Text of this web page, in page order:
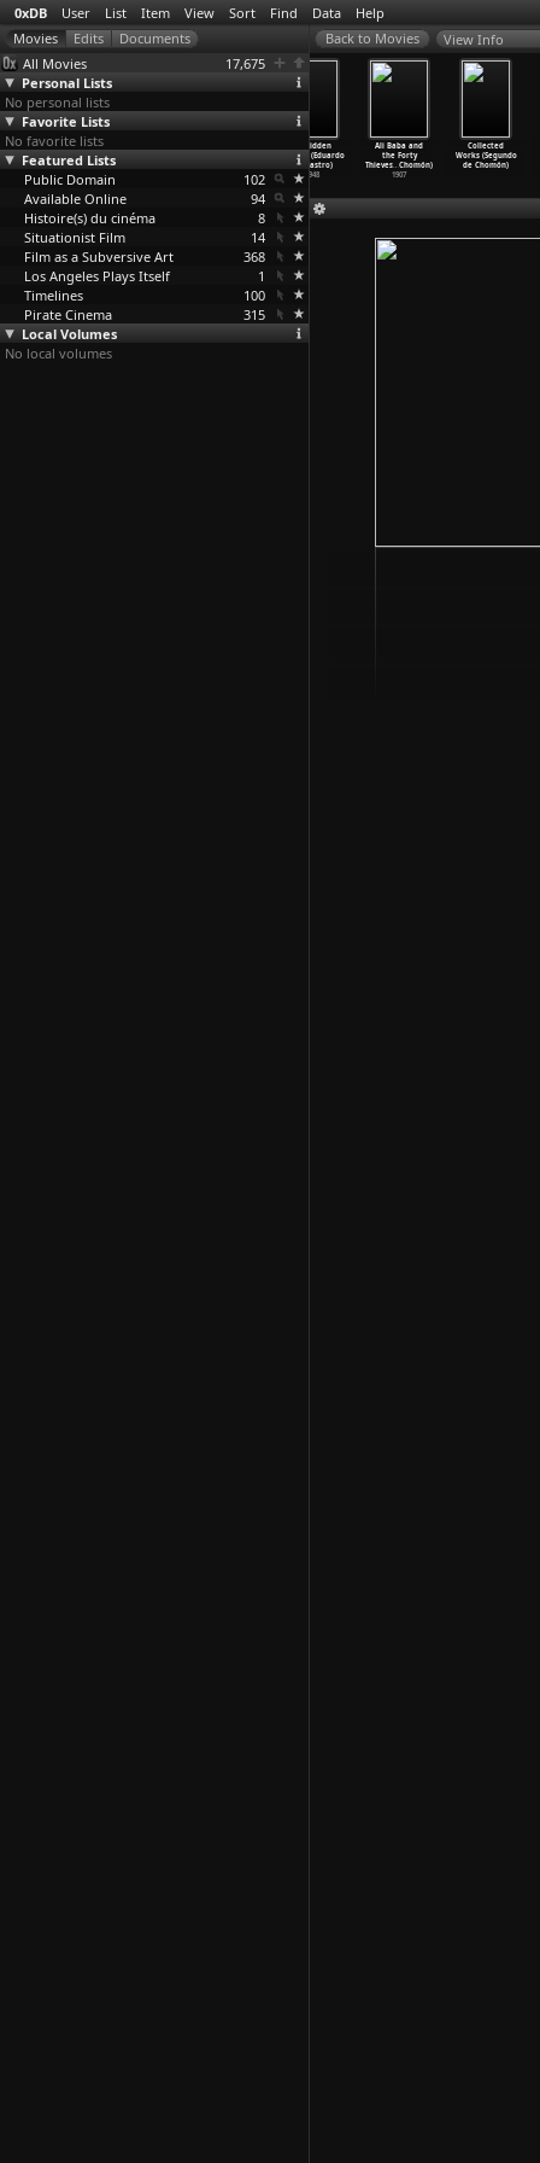
0xDB User List Item View Sort Find Data Help
All Movies
17,675
Personal Lists
No personal lists
Favorite Lists
No favorite lists
Featured Lists
Public Domain
102
Available Online
94
Histoire(s) du cinéma
8
Situationist Film
14
Film as a Subversive Art
368
Los Angeles Plays Itself
1
Timelines
100
Pirate Cinema
315
Local Volumes
No local volumes
View Info
The Road to
Bresson (Leo
De Boer…n Rood)
1984
Forbidden
Women (Eduardo
de Castro)
1948
Ali Baba and
the Forty
Thieves…Chomón)
1907
Collected
Works (Segundo
de Chomón)